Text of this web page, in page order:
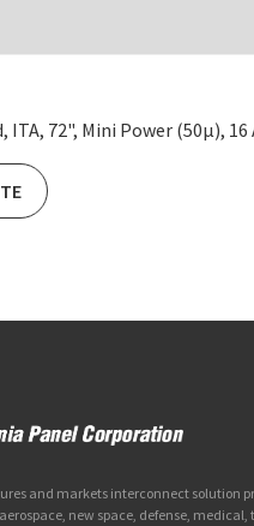
ITA, 72", Mini Power (50µ),
and markets interconnect solution
new space, defense,